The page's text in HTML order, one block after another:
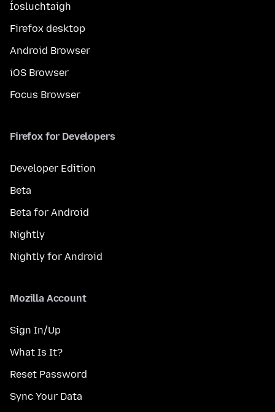
Íosluchtaigh
Firefox desktop
Android Browser
iOS Browser
Focus Browser
Firefox for Developers
Developer Edition
Beta
Beta for Android
Nightly
Nightly for Android
Mozilla Account
Sign In/Up
What Is It?
Reset Password
Sync Your Data